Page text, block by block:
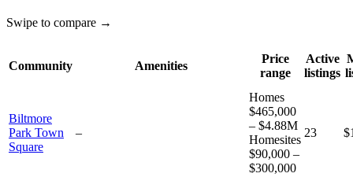
Swipe to compare →
Community Amenities
Price
range
Active
listings
Biltmore
Park Town
Square
–
Homes
$465,000
– $4.88M
Homesites
$90,000 –
$300,000
23